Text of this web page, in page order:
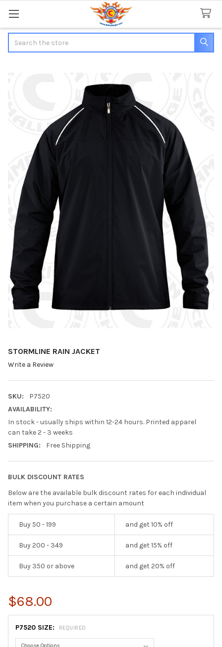
STORMLINE RAIN JACKET
Write a Review
SKU:
P7520
AVAILABILITY:
In stock - usually ships within 12-24 hours. Printed apparel
can take 2 - 3 weeks
SHIPPING:
Free Shipping
BULK DISCOUNT RATES
Below are the available bulk discount rates for each individual
item when you purchase a certain amount
Buy 50 - 199 and get 10% off
Buy 200 - 349 and get 15% off
Buy 350 or above and get 20% off
$68.00
P7520 SIZE: REQUIRED